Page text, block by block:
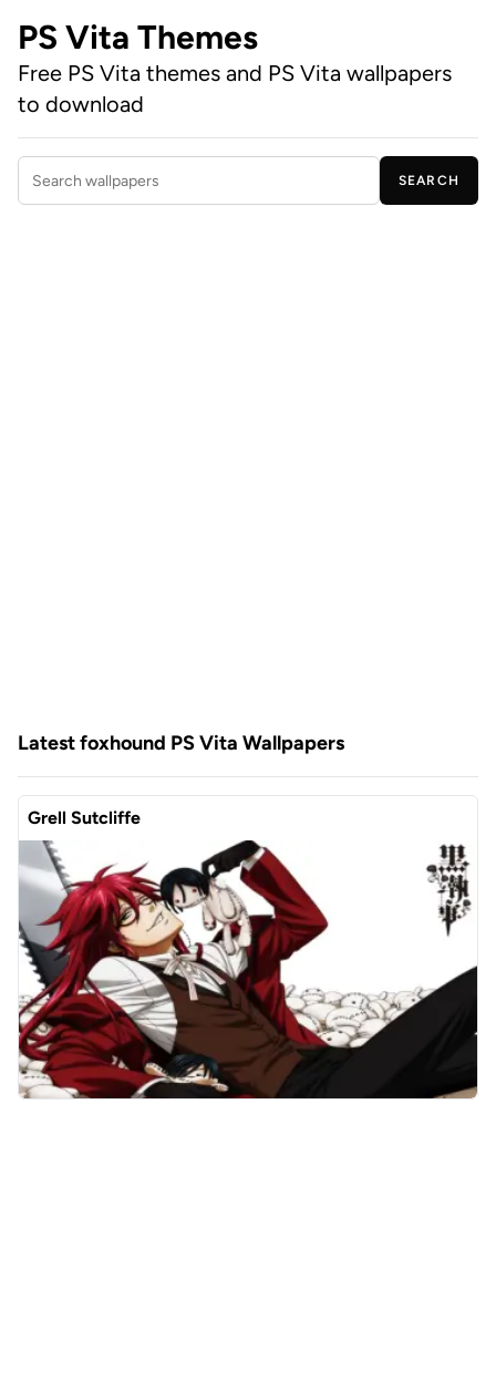
PS Vita Themes
Free PS Vita themes and PS Vita wallpapers
to download
Search wallpapers
SEARCH
Latest foxhound PS Vita Wallpapers
Grell Sutcliffe